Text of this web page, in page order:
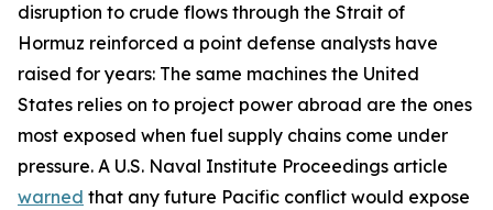
disruption to crude flows through the Strait of
Hormuz reinforced a point defense analysts have
raised for years: The same machines the United
States relies on to project power abroad are the ones
most exposed when fuel supply chains come under
pressure. A U.S. Naval Institute Proceedings article
warned that any future Pacific conflict would expose